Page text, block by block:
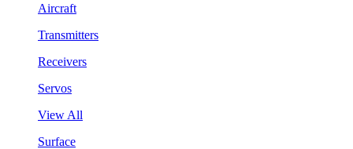
Aircraft
Transmitters
Receivers
Servos
View All
Surface